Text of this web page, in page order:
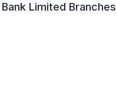
Limited Branches